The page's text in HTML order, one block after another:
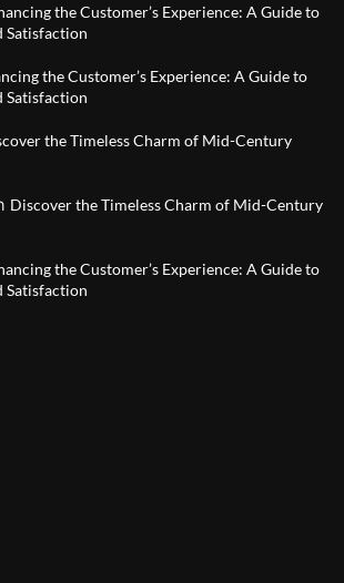
the Customer’s Experience: A Guide to
Satisfaction
the Customer’s Experience: A Guide to
Satisfaction
the Timeless Charm of Mid-Century
Discover the Timeless Charm of Mid-Century
the Customer’s Experience: A Guide to
Satisfaction